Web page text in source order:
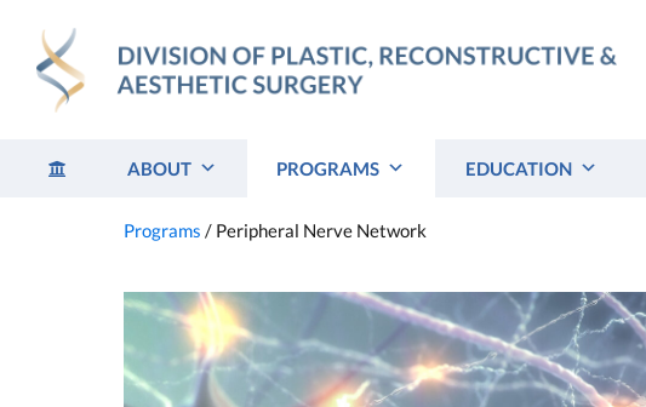
content
ABOUT PROGRAMS EDUCATION
Programs / Peripheral Nerve Network